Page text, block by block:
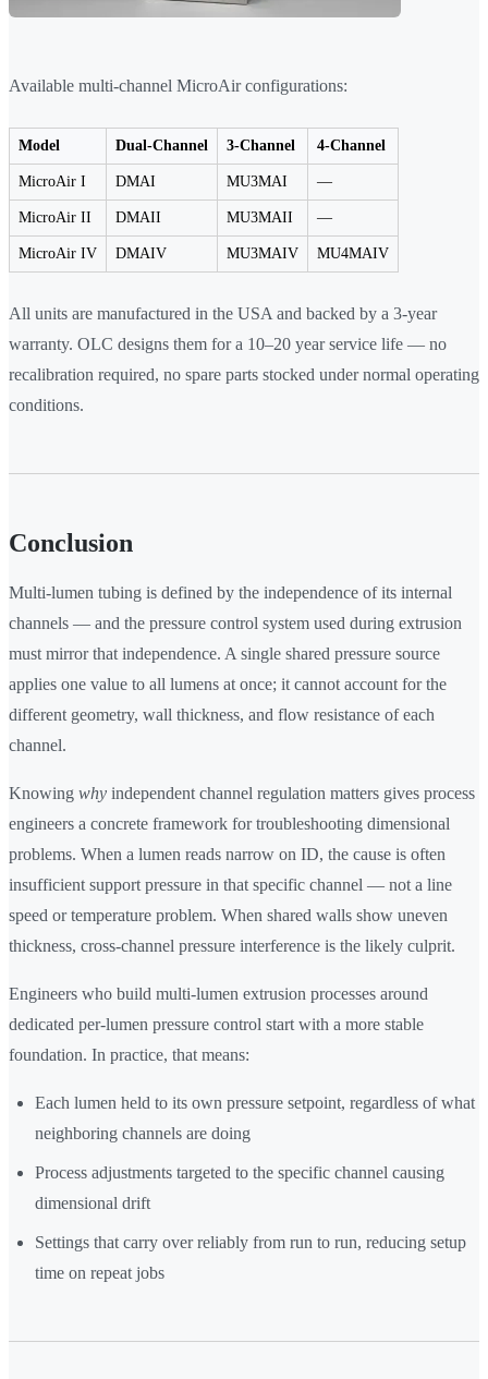
Available multi-channel MicroAir configurations:
Model Dual-Channel 3-Channel 4-Channel
MicroAir I DMAI MU3MAI —
MicroAir II DMAII MU3MAII —
MicroAir IV DMAIV MU3MAIV MU4MAIV
All units are manufactured in the USA and backed by a 3-year
warranty. OLC designs them for a 10–20 year service life — no
recalibration required, no spare parts stocked under normal operating
conditions.
Conclusion
Multi-lumen tubing is defined by the independence of its internal
channels — and the pressure control system used during extrusion
must mirror that independence. A single shared pressure source
applies one value to all lumens at once; it cannot account for the
different geometry, wall thickness, and flow resistance of each
channel.
Knowing why independent channel regulation matters gives process
engineers a concrete framework for troubleshooting dimensional
problems. When a lumen reads narrow on ID, the cause is often
insufficient support pressure in that specific channel — not a line
speed or temperature problem. When shared walls show uneven
thickness, cross-channel pressure interference is the likely culprit.
Engineers who build multi-lumen extrusion processes around
dedicated per-lumen pressure control start with a more stable
foundation. In practice, that means:
Each lumen held to its own pressure setpoint, regardless of what
neighboring channels are doing
Process adjustments targeted to the specific channel causing
dimensional drift
Settings that carry over reliably from run to run, reducing setup
time on repeat jobs